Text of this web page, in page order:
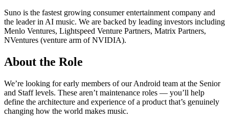
Suno is the fastest growing consumer entertainment company and
the leader in AI music. We are backed by leading investors including
Menlo Ventures, Lightspeed Venture Partners, Matrix Partners,
NVentures (venture arm of NVIDIA).
About the Role
We’re looking for early members of our Android team at the Senior
and Staff levels. These aren’t maintenance roles — you’ll help
define the architecture and experience of a product that’s genuinely
changing how the world makes music.